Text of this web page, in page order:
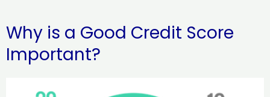
Why is a Good Credit Score
Important?